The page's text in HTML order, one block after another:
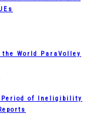
World ParaVolley
Period of Ineligibility